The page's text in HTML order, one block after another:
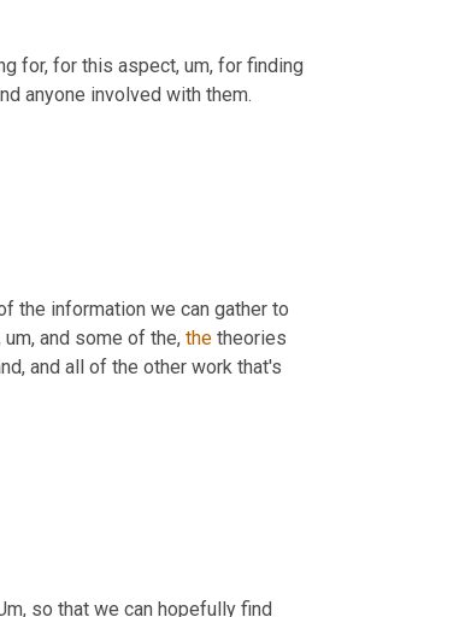
for, for this aspect, um, for finding
anyone involved with them.
the information we can gather to
um, and some of the, the theories
and all of the other work that's
so that we can hopefully find